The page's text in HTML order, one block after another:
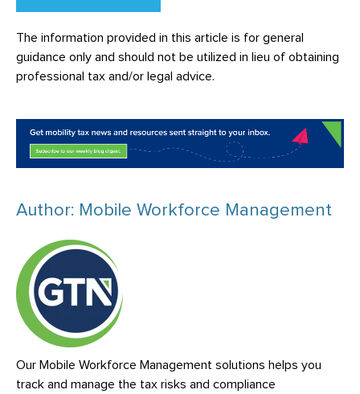
The information provided in this article is for general
guidance only and should not be utilized in lieu of obtaining
professional tax and/or legal advice.
Author: Mobile Workforce Management
Our Mobile Workforce Management solutions helps you
track and manage the tax risks and compliance